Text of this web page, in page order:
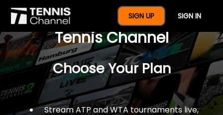
SIGN UP SIGN IN
$77 For A Full Year Of
Tennis Channel
Choose Your Plan
Stream ATP and WTA tournaments live,